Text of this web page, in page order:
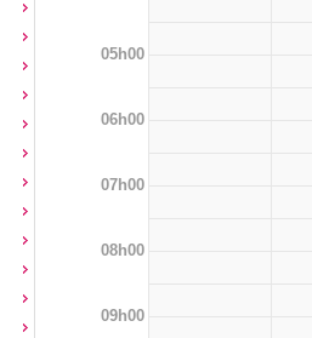
05h00
06h00
07h00
08h00
09h00